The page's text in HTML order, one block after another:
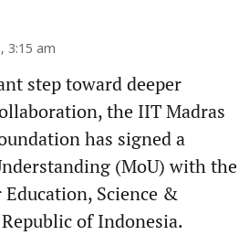
3:15 am
step toward deeper
the IIT Madras
has signed a
(MoU) with the
Science &
of Indonesia.